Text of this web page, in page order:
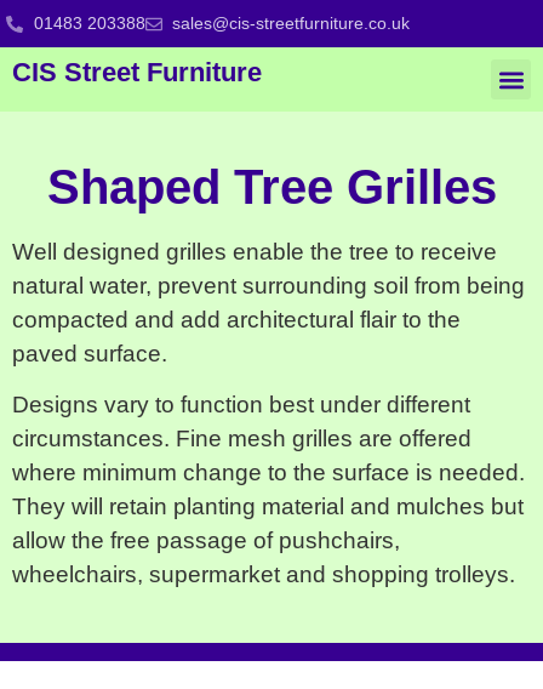
01483 203388 sales@cis-streetfurniture.co.uk
CIS Street Furniture
Shaped Tree Grilles
Well designed grilles enable the tree to receive
natural water, prevent surrounding soil from being
compacted and add architectural flair to the
paved surface.
Designs vary to function best under different
circumstances. Fine mesh grilles are offered
where minimum change to the surface is needed.
They will retain planting material and mulches but
allow the free passage of pushchairs,
wheelchairs, supermarket and shopping trolleys.